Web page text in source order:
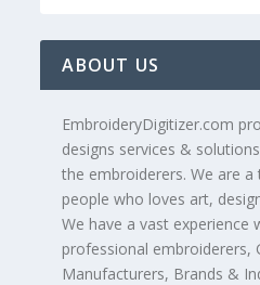
ABOUT US
EmbroideryDigitizer.com
designs services &
the embroiderers. We are
people who loves art,
We have a vast experience
professional embroiderers,
Manufacturers, Brands &